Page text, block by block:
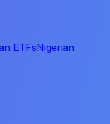
ETFsNigerian